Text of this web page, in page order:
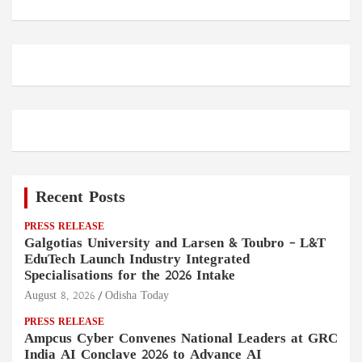
Recent Posts
PRESS RELEASE
Galgotias University and Larsen & Toubro – L&T
EduTech Launch Industry Integrated
Specialisations for the 2026 Intake
August 8, 2026 Odisha Today
PRESS RELEASE
Ampcus Cyber Convenes National Leaders at GRC
India AI Conclave 2026 to Advance AI